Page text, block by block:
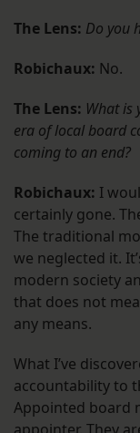
The Lens: Do you
Robichaux: No.
The Lens: What is
era of local board
coming to an end?
Robichaux: I
certainly gone.
The traditional
we neglected it.
modern society
that does not
any means.
What I’ve
accountability to
Appointed board